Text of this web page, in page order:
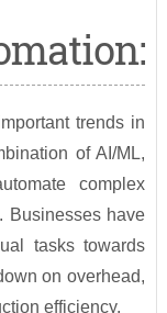
trends in
of AI/ML,
complex
Businesses have
tasks towards
on overhead,
efficiency.